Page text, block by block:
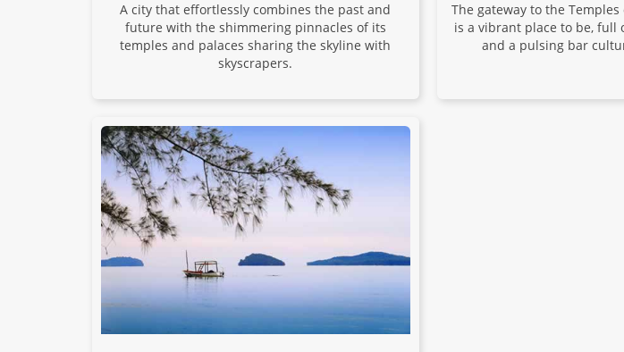
A city that effortlessly combines the past and
future with the shimmering pinnacles of its
temples and palaces sharing the skyline with
skyscrapers.
The gateway to the Temples
is a vibrant place to be, full
and a pulsing bar